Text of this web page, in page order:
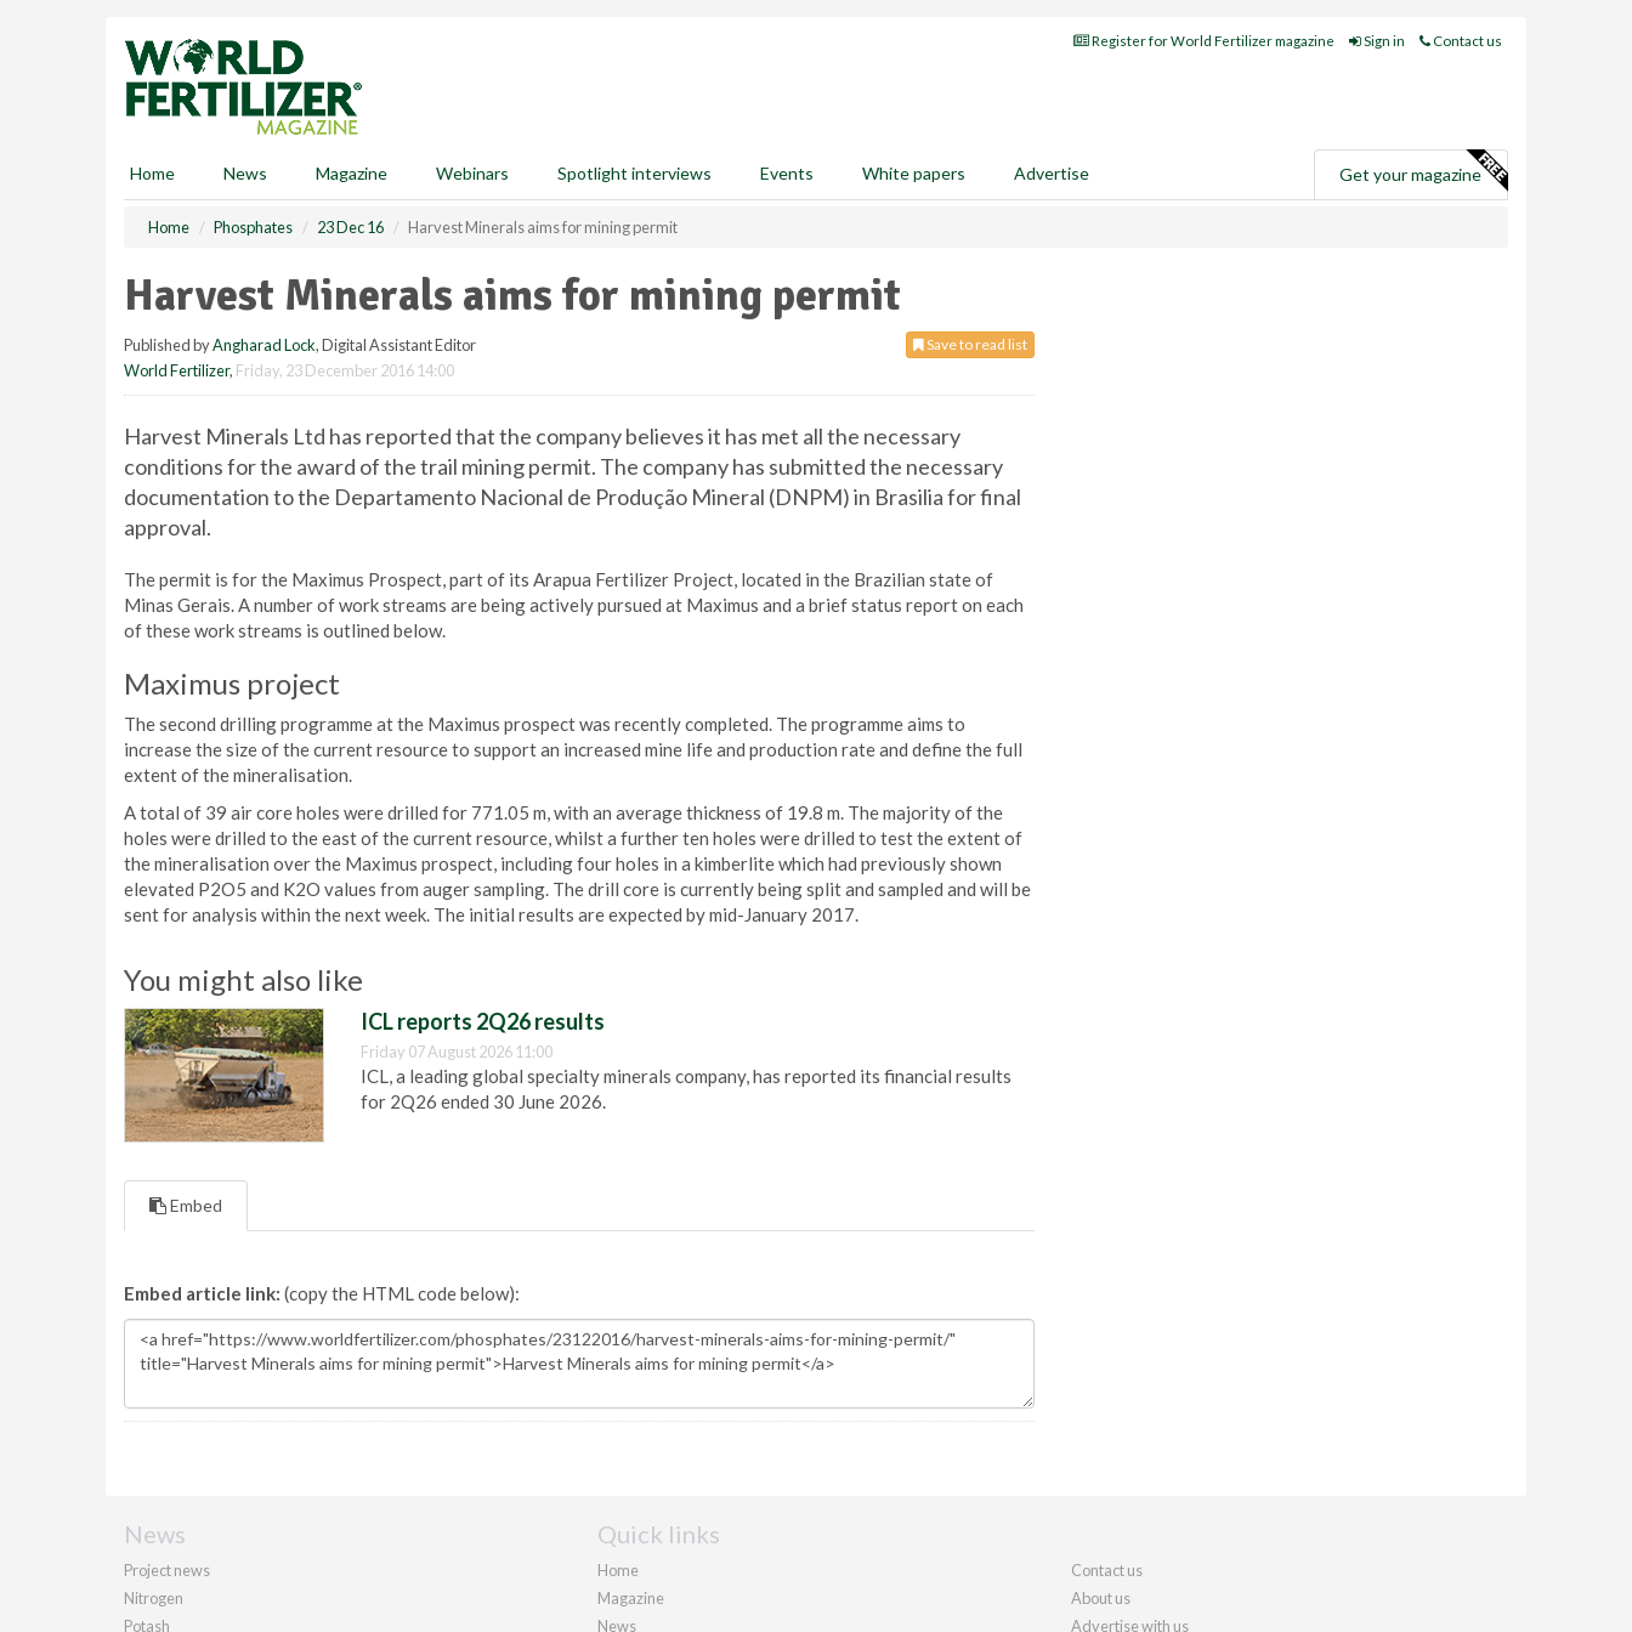
Register for World Fertilizer magazine Sign in Contact us
Home News Magazine Webinars Spotlight interviews Events White papers Advertise Get your magazine
Home Phosphates 23 Dec 16 Harvest Minerals aims for mining permit
Harvest Minerals aims for mining permit
Save to read list
Published byAngharad Lock, Digital Assistant Editor
World Fertilizer, Friday, 23 December 2016 14:00
Harvest Minerals Ltd has reported that the company believes it has met all the necessary
conditions for the award of the trail mining permit. The company has submitted the necessary
documentation to the Departamento Nacional de Produção Mineral (DNPM) in Brasilia for final
approval.
The permit is for the Maximus Prospect, part of its Arapua Fertilizer Project, located in the Brazilian state of
Minas Gerais. A number of work streams are being actively pursued at Maximus and a brief status report on each
of these work streams is outlined below.
Maximus project
The second drilling programme at the Maximus prospect was recently completed. The programme aims to
increase the size of the current resource to support an increased mine life and production rate and define the full
extent of the mineralisation.
A total of 39 air core holes were drilled for 771.05 m, with an average thickness of 19.8 m. The majority of the
holes were drilled to the east of the current resource, whilst a further ten holes were drilled to test the extent of
the mineralisation over the Maximus prospect, including four holes in a kimberlite which had previously shown
elevated P2O5 and K2O values from auger sampling. The drill core is currently being split and sampled and will be
sent for analysis within the next week. The initial results are expected by mid-January 2017.
You might also like
ICL reports 2Q26 results
Friday 07 August 2026 11:00
ICL, a leading global specialty minerals company, has reported its financial results
for 2Q26 ended 30 June 2026.
Embed
Embed article link: (copy the HTML code below):
News
Project news
Nitrogen
Potash
Quick links
Home
Magazine
News
Contact us
About us
Advertise with us